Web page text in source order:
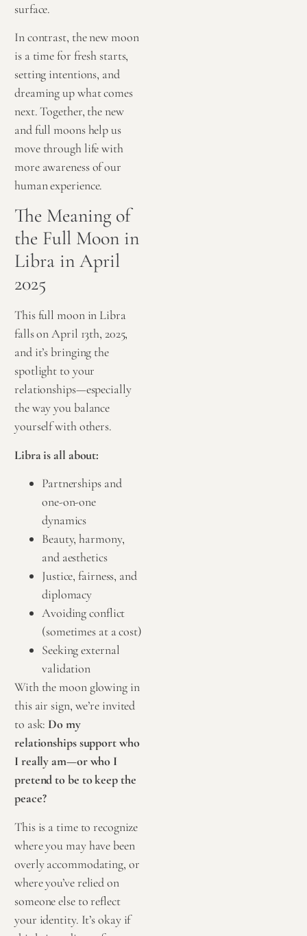
surface.
In contrast, the new moon
is a time for fresh starts,
setting intentions, and
dreaming up what comes
next. Together, the new
and full moons help us
move through life with
more awareness of our
human experience.
The Meaning of
the Full Moon in
Libra in April
2025
This full moon in Libra
falls on April 13th, 2025,
and it’s bringing the
spotlight to your
relationships—especially
the way you balance
yourself with others.
Libra is all about:
Partnerships and
one-on-one
dynamics
Beauty, harmony,
and aesthetics
Justice, fairness, and
diplomacy
Avoiding conflict
(sometimes at a cost)
Seeking external
validation
With the moon glowing in
this air sign, we’re invited
to ask: Do my
relationships support who
I really am—or who I
pretend to be to keep the
peace?
This is a time to recognize
where you may have been
overly accommodating, or
where you’ve relied on
someone else to reflect
your identity. It’s okay if